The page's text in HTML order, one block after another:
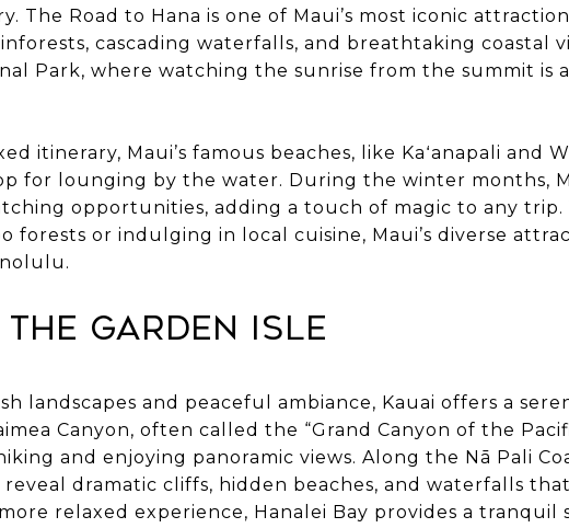
The Road to Hana is one of Maui’s most iconic
cascading waterfalls, and breathtaking coastal
Park, where watching the sunrise from the summit is
itinerary, Maui’s famous beaches, like Kaʻanapali and
for lounging by the water. During the winter months,
opportunities, adding a touch of magic to any trip.
forests or indulging in local cuisine, Maui’s diverse
The Garden Isle
landscapes and peaceful ambiance, Kauai offers a
Canyon, often called the “Grand Canyon of the
and enjoying panoramic views. Along the Nā Pali
dramatic cliffs, hidden beaches, and waterfalls
relaxed experience, Hanalei Bay provides a tranquil